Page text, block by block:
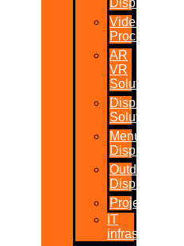
Display
Video
Processor
AR
VR
Solutions
Display
Solutions
Menu
Displays
Outdoor
Displays
Projections
IT
infrastructure